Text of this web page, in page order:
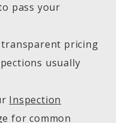
pass your
pricing
usually
Inspection
for common